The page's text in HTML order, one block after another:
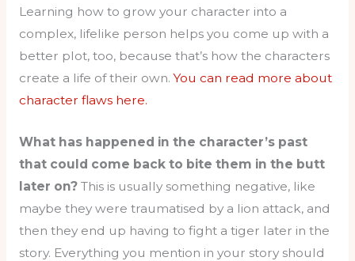
Learning how to grow your character into a
complex, lifelike person helps you come up with a
better plot, too, because that’s how the characters
create a life of their own.You can read more about
character flaws here.
What has happened in the character’s past
that could come back to bite them in the butt
later on?This is usually something negative, like
maybe they were traumatised by a lion attack, and
then they end up having to fight a tiger later in the
story. Everything you mention in your story should